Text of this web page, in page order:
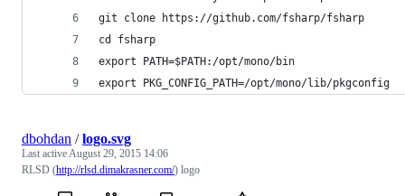
git clone https://github.com/fsharp/fsharp
cd fsharp
export PATH=$PATH:/opt/mono/bin
export PKG_CONFIG_PATH=/opt/mono/lib/pkgconfig
dbohdan /logo.svg
Last activeAugust 29, 2015 14:06
RLSD (http://rlsd.dimakrasner.com/) logo